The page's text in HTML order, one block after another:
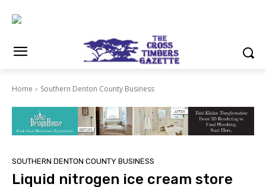
Home Southern Denton County Business
SOUTHERN DENTON COUNTY BUSINESS
Liquid nitrogen ice cream store